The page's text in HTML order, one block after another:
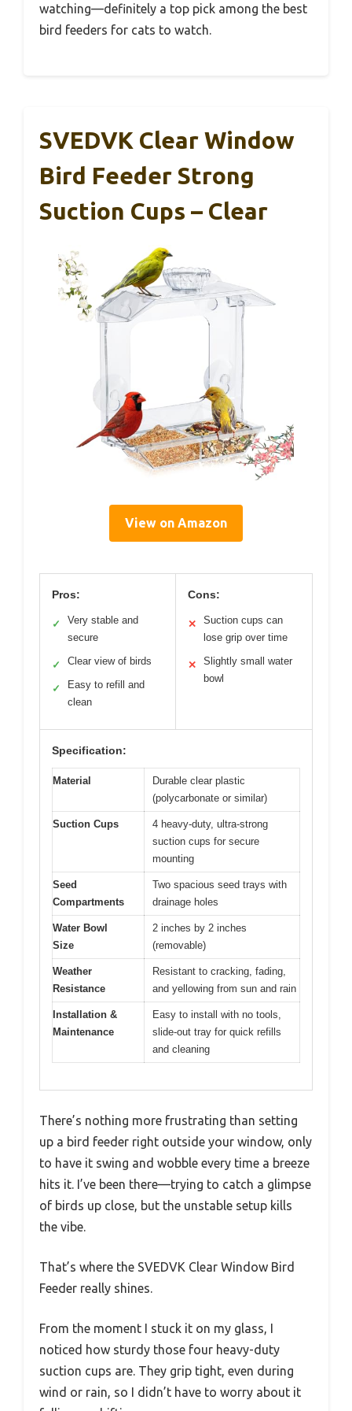
watching—definitely a top pick among the best
bird feeders for cats to watch.
SVEDVK Clear Window
Bird Feeder Strong
Suction Cups – Clear
View on Amazon
Pros:
✓
Very stable and
secure
✓ Clear view of birds
✓
Easy to refill and
clean
Cons:
✕
Suction cups can
lose grip over time
✕
Slightly small water
bowl
Specification:
Material
Durable clear plastic
(polycarbonate or similar)
Suction Cups
4 heavy-duty, ultra-strong
suction cups for secure
mounting
Seed
Compartments
Two spacious seed trays with
drainage holes
Water Bowl
Size
2 inches by 2 inches
(removable)
Weather
Resistance
Resistant to cracking, fading,
and yellowing from sun and rain
Installation &
Maintenance
Easy to install with no tools,
slide-out tray for quick refills
and cleaning
There’s nothing more frustrating than setting
up a bird feeder right outside your window, only
to have it swing and wobble every time a breeze
hits it. I’ve been there—trying to catch a glimpse
of birds up close, but the unstable setup kills
the vibe.
That’s where the SVEDVK Clear Window Bird
Feeder really shines.
From the moment I stuck it on my glass, I
noticed how sturdy those four heavy-duty
suction cups are. They grip tight, even during
wind or rain, so I didn’t have to worry about it